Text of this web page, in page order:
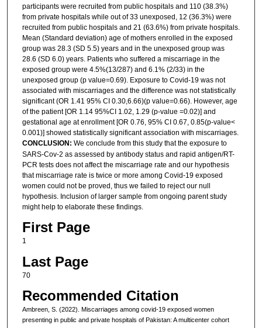
participants were recruited from public hospitals and 110 (38.3%)
from private hospitals while out of 33 unexposed, 12 (36.3%) were
recruited from public hospitals and 21 (63.6%) from private hospitals.
Mean (Standard deviation) age of mothers enrolled in the exposed
group was 28.3 (SD 5.5) years and in the unexposed group was
28.6 (SD 6.0) years. Patients who suffered a miscarriage in the
exposed group were 4.5%(13/287) and 6.1% (2/33) in the
unexposed group (p value=0.69). Exposure to Covid-19 was not
associated with miscarriages and the difference was not statistically
significant (OR 1.41 95% CI 0.30,6.66)(p value=0.66). However, age
of the patient [OR 1.14 95%CI 1.02, 1.29 (p-value =0.02)] and
gestational age at enrollment [OR 0.76, 95% CI 0.67, 0.85(p-value<
0.001)] showed statistically significant association with miscarriages.
CONCLUSION: We conclude from this study that the exposure to
SARS-Cov-2 as assessed by antibody status and rapid antigen/RT-
PCR tests does not affect the miscarriage rate and our hypothesis
that miscarriage rate is twice or more among Covid-19 exposed
women could not be proved, thus we failed to reject our null
hypothesis. Inclusion of larger sample from ongoing parent study
might help to elaborate these findings.
First Page
1
Last Page
70
Recommended Citation
Ambreen, S. (2022). Miscarriages among covid-19 exposed women
presenting in public and private hospitals of Pakistan: A multicenter cohort